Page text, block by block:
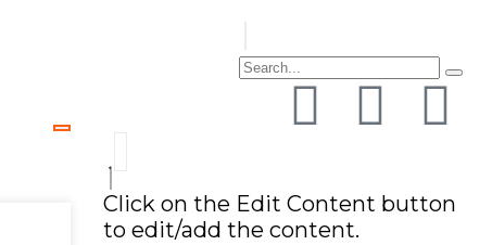
Click on the Edit Content button
to edit/add the content.